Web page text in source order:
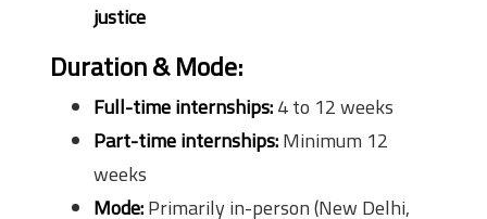
justice
Duration & Mode:
Full-time internships:4 to 12 weeks
Part-time internships:Minimum 12
weeks
Mode:Primarily in-person (New Delhi,